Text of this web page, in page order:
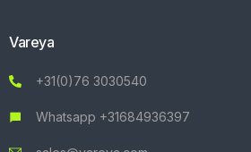
Vareya
+31(0)76 3030540
Whatsapp +31684936397